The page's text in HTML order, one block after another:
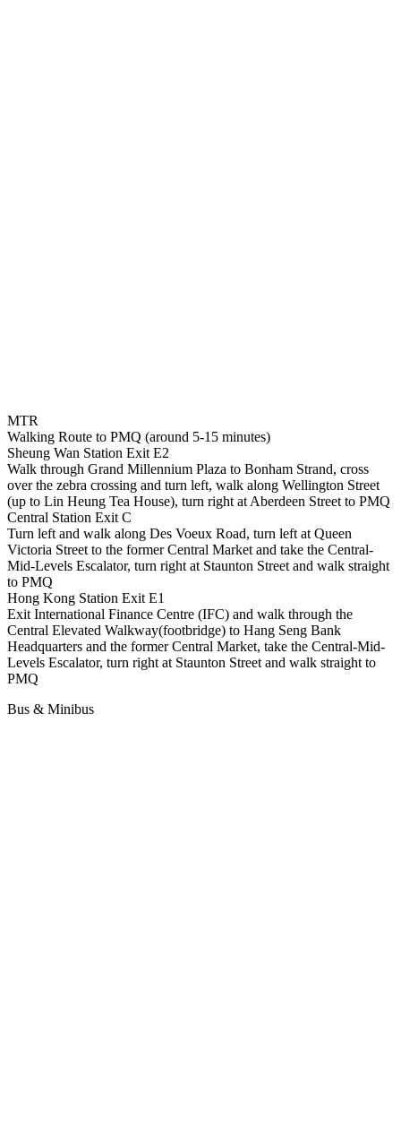
MTR
Walking Route to PMQ (around 5-15 minutes)
Sheung Wan Station Exit E2
Walk through Grand Millennium Plaza to Bonham Strand, cross
over the zebra crossing and turn left, walk along Wellington Street
(up to Lin Heung Tea House), turn right at Aberdeen Street to PMQ
Central Station Exit C
Turn left and walk along Des Voeux Road, turn left at Queen
Victoria Street to the former Central Market and take the Central-
Mid-Levels Escalator, turn right at Staunton Street and walk straight
to PMQ
Hong Kong Station Exit E1
Exit International Finance Centre (IFC) and walk through the
Central Elevated Walkway(footbridge) to Hang Seng Bank
Headquarters and the former Central Market, take the Central-Mid-
Levels Escalator, turn right at Staunton Street and walk straight to
PMQ
Bus & Minibus